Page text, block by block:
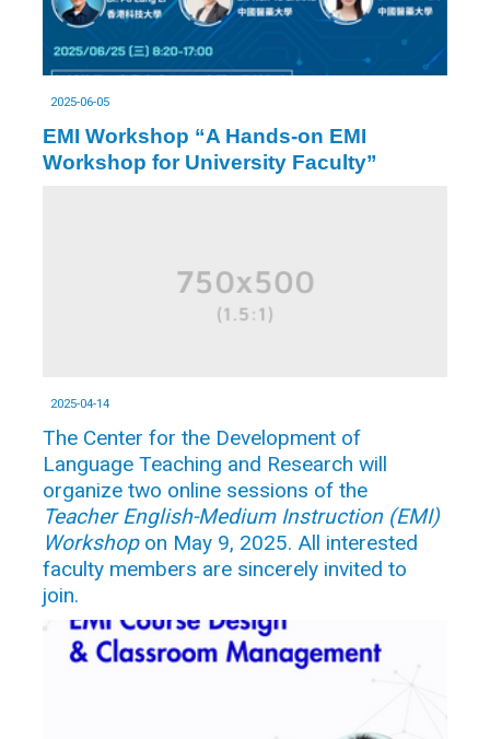
2025-06-05
EMI Workshop “A Hands-on EMI
Workshop for University Faculty”
2025-04-14
The Center for the Development of
Language Teaching and Research will
organize two online sessions of the
Teacher English-Medium Instruction (EMI)
Workshopon May 9, 2025. All interested
faculty members are sincerely invited to
join.